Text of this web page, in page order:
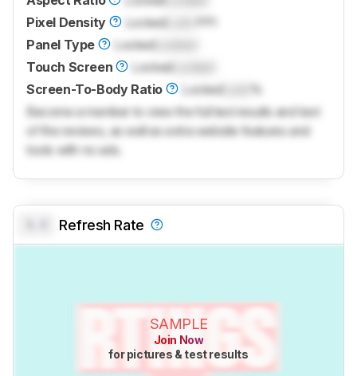
Pixel Density
Locked
PPI
Panel Type
Locked
Touch Screen
Locked
Screen-To-Body Ratio
Locked
Become a member to view the full test results and text
of the reviews, as well as extra website features and
tools with no ads.
Refresh Rate
SAMPLE
Join Now
for pictures & test results